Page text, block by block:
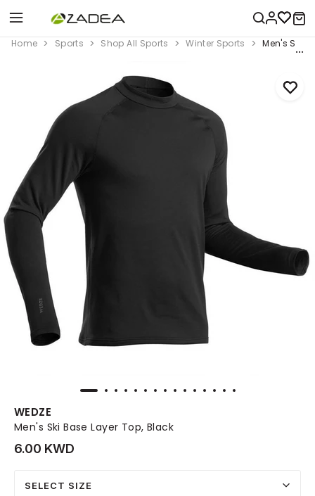
Home Sports Shop All Sports Winter Sports Men's Ski
WEDZE
Men's Ski Base Layer Top, Black
6.00 KWD
SELECT SIZE